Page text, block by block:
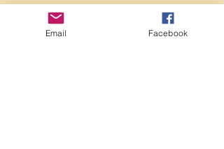
Email Facebook